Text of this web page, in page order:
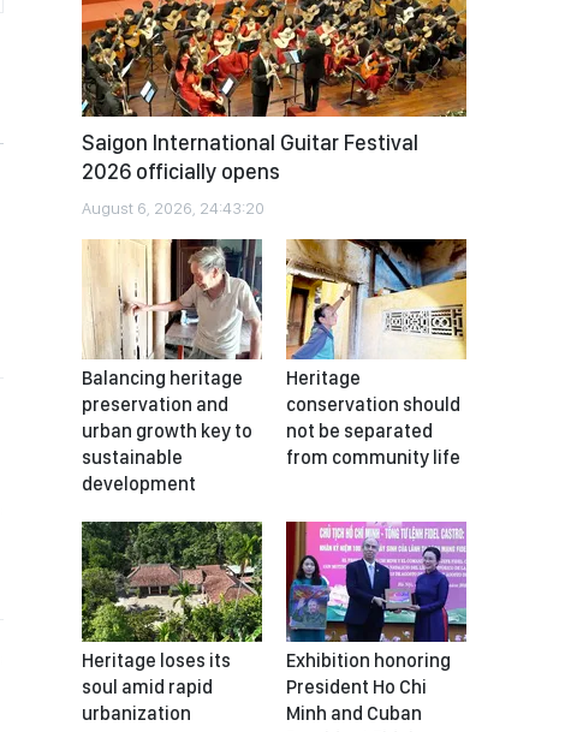
Saigon International Guitar Festival
2026 officially opens
August 6, 2026, 24:43:20
Balancing heritage
preservation and
urban growth key to
sustainable
development
Heritage
conservation should
not be separated
from community life
Heritage loses its
soul amid rapid
urbanization
Exhibition honoring
President Ho Chi
Minh and Cuban